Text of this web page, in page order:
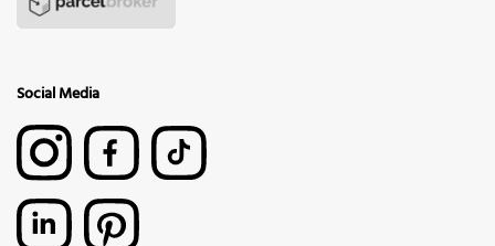
Social Media